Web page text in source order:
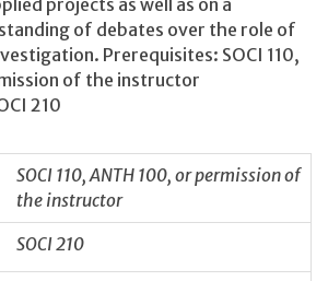
of debates over the role of
Prerequisites: SOCI 110,
of the instructor
210
SOCI 110, ANTH 100, or permission of
the instructor
SOCI 210